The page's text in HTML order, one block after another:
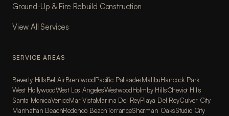
Ground-Up & Fire Rebuild Construction
View All Services
SERVICE AREAS
Beverly HillsBel AirBrentwoodPacific PalisadesMalibuHancock Park
West HollywoodWest Los AngelesWestwoodHolmby HillsCheviot Hills
Santa MonicaVeniceMar VistaMarina Del ReyPlaya Del ReyCulver City
Manhattan BeachRedondo BeachTorranceSherman OaksStudio City